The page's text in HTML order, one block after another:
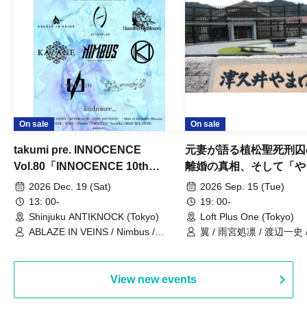
On sale
takumi pre. INNOCENCE
Vol.80「INNOCENCE 10th
ANNIVERSARY TOUR」-Nimbus
現体制ラストライブ-
2026 Dec. 19 (Sat)
13: 00-
Shinjuku ANTIKNOCK (Tokyo)
ABLAZE IN VEINS / Nimbus /
On sale
元妻が語る植松聖死刑
離婚の真相、そして「
事件」10年
2026 Sep. 15 (Tue)
19: 00-
Loft Plus One (Tokyo)
翼 / 雨宮処凛 / 渡辺一史
View new events